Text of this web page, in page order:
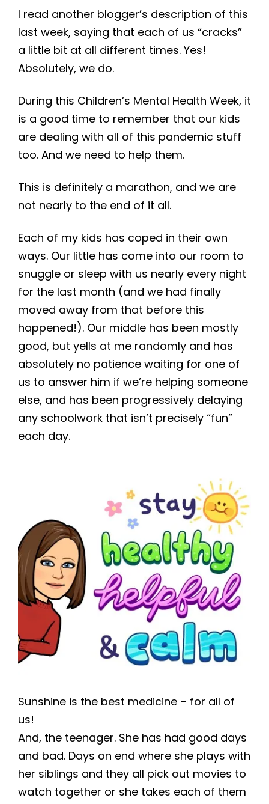
I read another blogger’s description of this
last week, saying that each of us “cracks”
a little bit at all different times. Yes!
Absolutely, we do.
During this Children’s Mental Health Week, it
is a good time to remember that our kids
are dealing with all of this pandemic stuff
too. And we need to help them.
This is definitely a marathon, and we are
not nearly to the end of it all.
Each of my kids has coped in their own
ways. Our little has come into our room to
snuggle or sleep with us nearly every night
for the last month (and we had finally
moved away from that before this
happened!). Our middle has been mostly
good, but yells at me randomly and has
absolutely no patience waiting for one of
us to answer him if we’re helping someone
else, and has been progressively delaying
any schoolwork that isn’t precisely “fun”
each day.
Sunshine is the best medicine – for all of
us!
And, the teenager. She has had good days
and bad. Days on end where she plays with
her siblings and they all pick out movies to
watch together or she takes each of them